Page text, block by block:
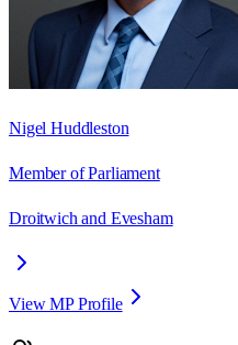
Nigel Huddleston
Member of Parliament
Droitwich and Evesham
View MP Profile